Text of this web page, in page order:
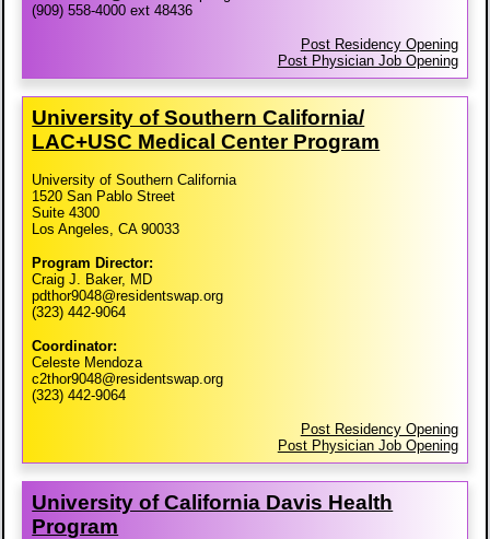
(909) 558-4000 ext 48436
Post Residency Opening
Post Physician Job Opening
University of Southern California/​
LAC+USC Medical Center Program
University of Southern California
1520 San Pablo Street
Suite 4300
Los Angeles, CA 90033
Program Director:
Craig J. Baker, MD
pdthor9048@residentswap.org
(323) 442-9064
Coordinator:
Celeste Mendoza
c2thor9048@residentswap.org
(323) 442-9064
Post Residency Opening
Post Physician Job Opening
University of California Davis Health
Program